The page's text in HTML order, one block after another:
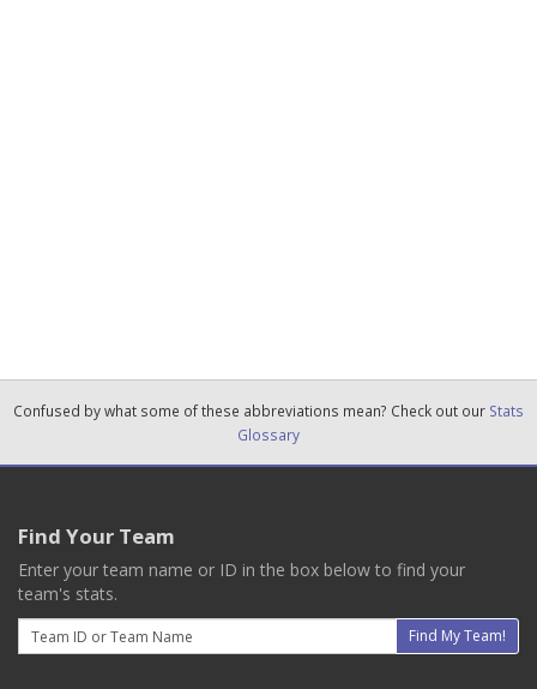
Confused by what some of these abbreviations mean? Check out our Stats
Glossary
Find Your Team
Enter your team name or ID in the box below to find your
team's stats.
Email
Find My Team!